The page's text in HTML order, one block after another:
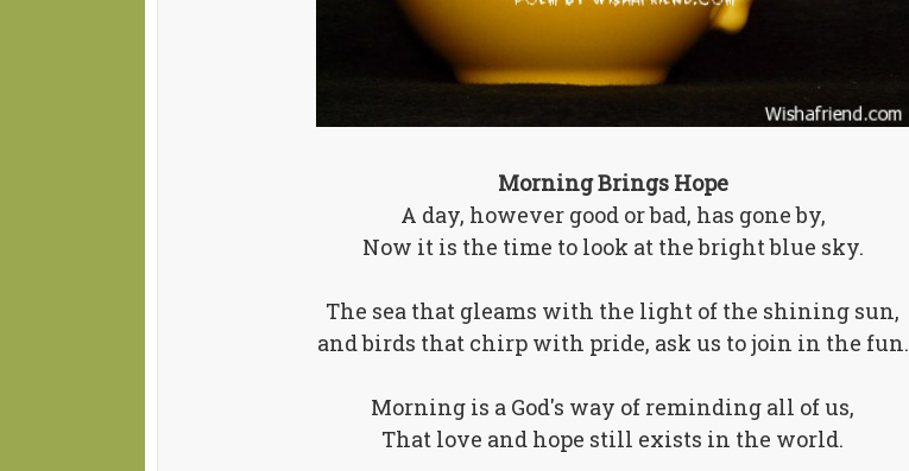
Morning Brings Hope
A day, however good or bad, has gone by,
Now it is the time to look at the bright blue sky.
The sea that gleams with the light of the shining sun,
and birds that chirp with pride, ask us to join in the fun.
Morning is a God's way of reminding all of us,
That love and hope still exists in the world.